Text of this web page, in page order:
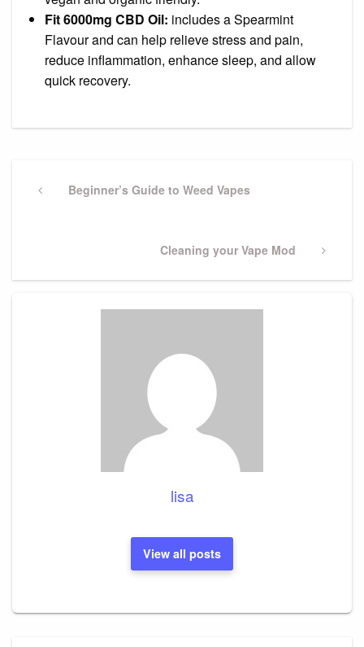
Fit 6000mg CBD Oil: includes a Spearmint
Flavour and can help relieve stress and pain,
reduce inflammation, enhance sleep, and allow
quick recovery.
navigation
PreviousBeginner’s Guide to Weed Vapes
Next
Cleaning your Vape Mod
lisa
View all posts